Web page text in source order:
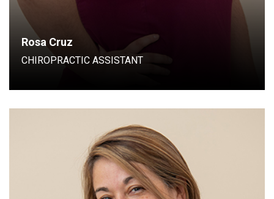
Rosa Cruz
CHIROPRACTIC ASSISTANT